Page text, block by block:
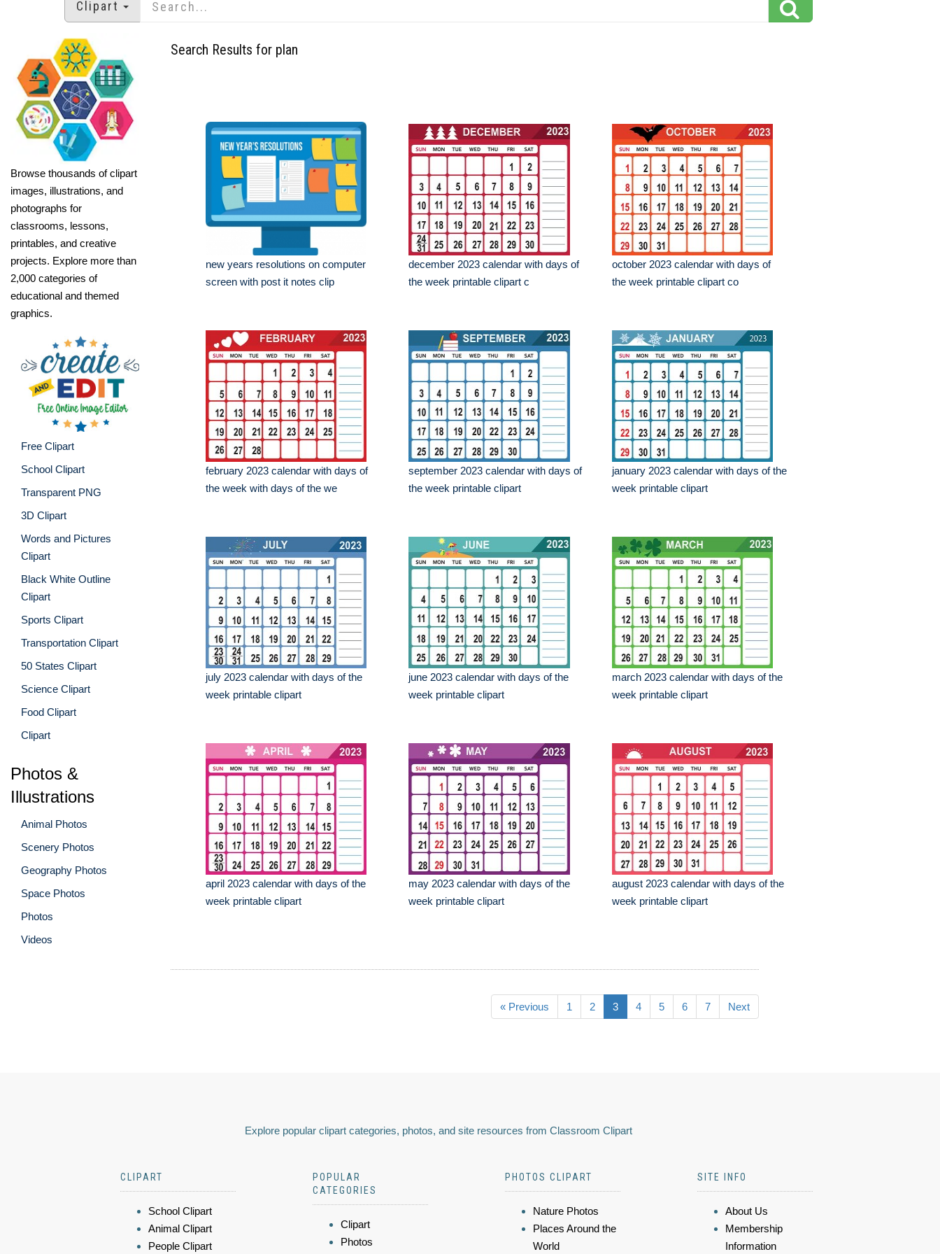
Clipart
Browse thousands of clipart
images, illustrations, and
photographs for
classrooms, lessons,
printables, and creative
projects. Explore more than
2,000 categories of
educational and themed
graphics.
Free Clipart
School Clipart
Transparent PNG
3D Clipart
Words and Pictures
Clipart
Black White Outline
Clipart
Sports Clipart
Transportation Clipart
50 States Clipart
Science Clipart
Food Clipart
Clipart
Photos &
Illustrations
Animal Photos
Scenery Photos
Geography Photos
Space Photos
Photos
Videos
Search Results for plan
new years resolutions on computer
screen with post it notes clip
december 2023 calendar with days of
the week printable clipart c
october 2023 calendar with days of
the week printable clipart co
february 2023 calendar with days of
the week with days of the we
september 2023 calendar with days of
the week printable clipart
january 2023 calendar with days of the
week printable clipart
july 2023 calendar with days of the
week printable clipart
june 2023 calendar with days of the
week printable clipart
march 2023 calendar with days of the
week printable clipart
april 2023 calendar with days of the
week printable clipart
may 2023 calendar with days of the
week printable clipart
august 2023 calendar with days of the
week printable clipart
« Previous 1 2 3 4 5 6 7 Next
Explore popular clipart categories, photos, and site resources from Classroom Clipart
CLIPART
School Clipart
Animal Clipart
People Clipart
POPULAR
CATEGORIES
Clipart
Photos
PHOTOS CLIPART
Nature Photos
Places Around the
World
SITE INFO
About Us
Membership
Information